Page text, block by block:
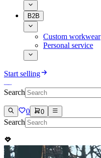
B2B
Custom workwear
Personal service
Start selling
Search
0 0
Search